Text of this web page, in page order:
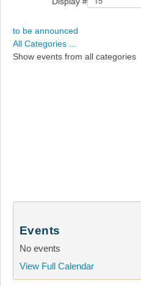
to be announced
All Categories ...
Show events from all categories
Events
No events
View Full Calendar